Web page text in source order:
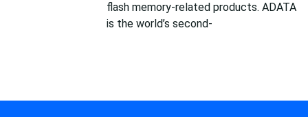
flash memory-related products. ADATA
is the world’s second-